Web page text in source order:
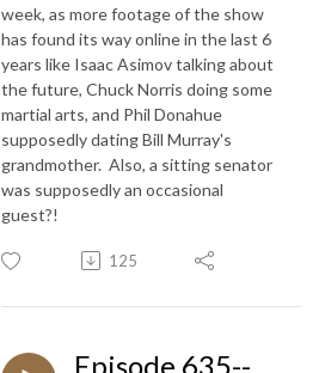
week, as more footage of the show
has found its way online in the last 6
years like Isaac Asimov talking about
the future, Chuck Norris doing some
martial arts, and Phil Donahue
supposedly dating Bill Murray's
grandmother. Also, a sitting senator
was supposedly an occasional
guest?!
125
Episode 635--